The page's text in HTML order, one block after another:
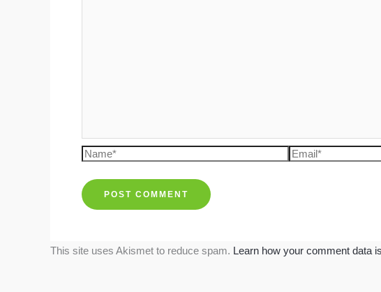
Name* Email*
This site uses Akismet to reduce spam. Learn how your comment data